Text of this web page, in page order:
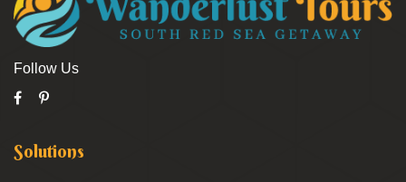
Follow Us
Solutions